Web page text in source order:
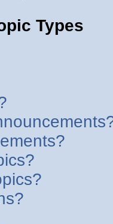
Types